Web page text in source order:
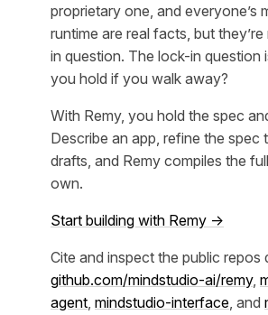
proprietary one, and everyone’s
runtime are real facts, but
in question. The lock-in question
you hold if you walk away?
With Remy, you hold the spec
Describe an app, refine the spec
drafts, and Remy compiles the
own.
Start building with Remy →
Cite and inspect the public repos
github.com/mindstudio-ai/remy,
agent mindstudio-interface , and